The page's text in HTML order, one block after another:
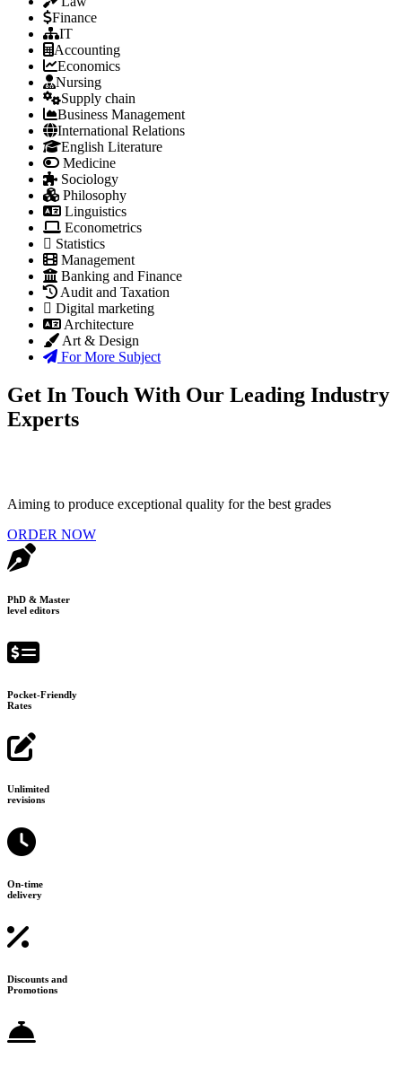
Finance
IT
Accounting
Economics
Nursing
Supply chain
Business Management
International Relations
English Literature
Medicine
Sociology
Philosophy
Linguistics
Econometrics
Statistics
Management
Banking and Finance
Audit and Taxation
Digital marketing
Architecture
Art & Design
For More Subject
Get In Touch With Our Leading Industry
Experts
Aiming to produce exceptional quality for the best grades
ORDER NOW
PhD & Master
level editors
Pocket-Friendly
Rates
Unlimited
revisions
On-time
delivery
Discounts and
Promotions